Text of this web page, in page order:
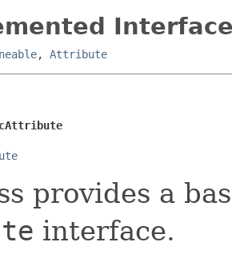
, Attribute
provides a
interface.